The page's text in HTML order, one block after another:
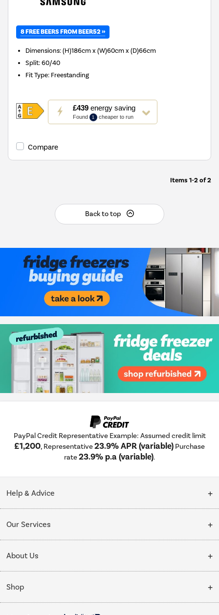
8 FREE BEERS FROM BEER52 »
Dimensions:(H)186cm x (W)60cm x (D)66cm
Split:60/40
Fit Type: Freestanding
£439energy saving
Found 1 cheaper to run
This
action
will
Youreko's
Savings
Compare
Items 1-2of2
Back to top
PayPal Credit Representative Example: Assumed credit limit
£1,200, Representative23.9% APR (variable) Purchase
rate23.9% p.a (variable).
Help & Advice
Collection Points
My Account
Our Services
Delivery
Installation & Recycling
Public Sector
About Us
About Us
Affiliates programme
Shop